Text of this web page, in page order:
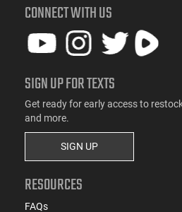
CONNECT WITH US
SIGN UP FOR TEXTS
Get ready for early access to
and more.
SIGN UP
RESOURCES
FAQs